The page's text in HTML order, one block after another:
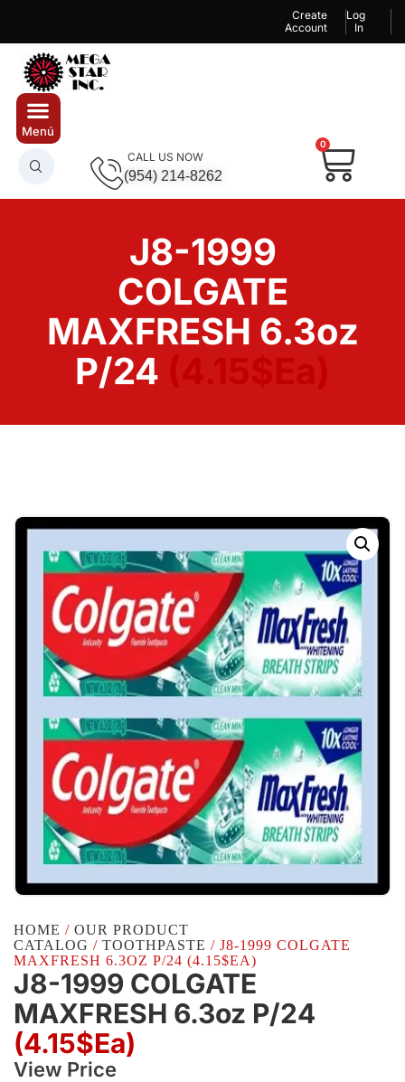
Create
Account
Log
In
CALL US NOW
(954) 214-8262
0
J8-1999
COLGATE
MAXFRESH 6.3oz
P/24
HOME / OUR PRODUCT
CATALOG / TOOTHPASTE / J8-1999 COLGATE
MAXFRESH 6.3OZ P/24 (4.15$EA)
J8-1999 COLGATE
MAXFRESH 6.3oz P/24
(4.15$Ea)
View Price